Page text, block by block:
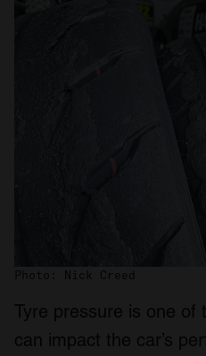
Photo: Nick Creed
Tyre pressure is one of
can impact the car’s